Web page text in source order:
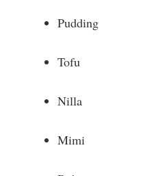
Pudding
Tofu
Nilla
Mimi